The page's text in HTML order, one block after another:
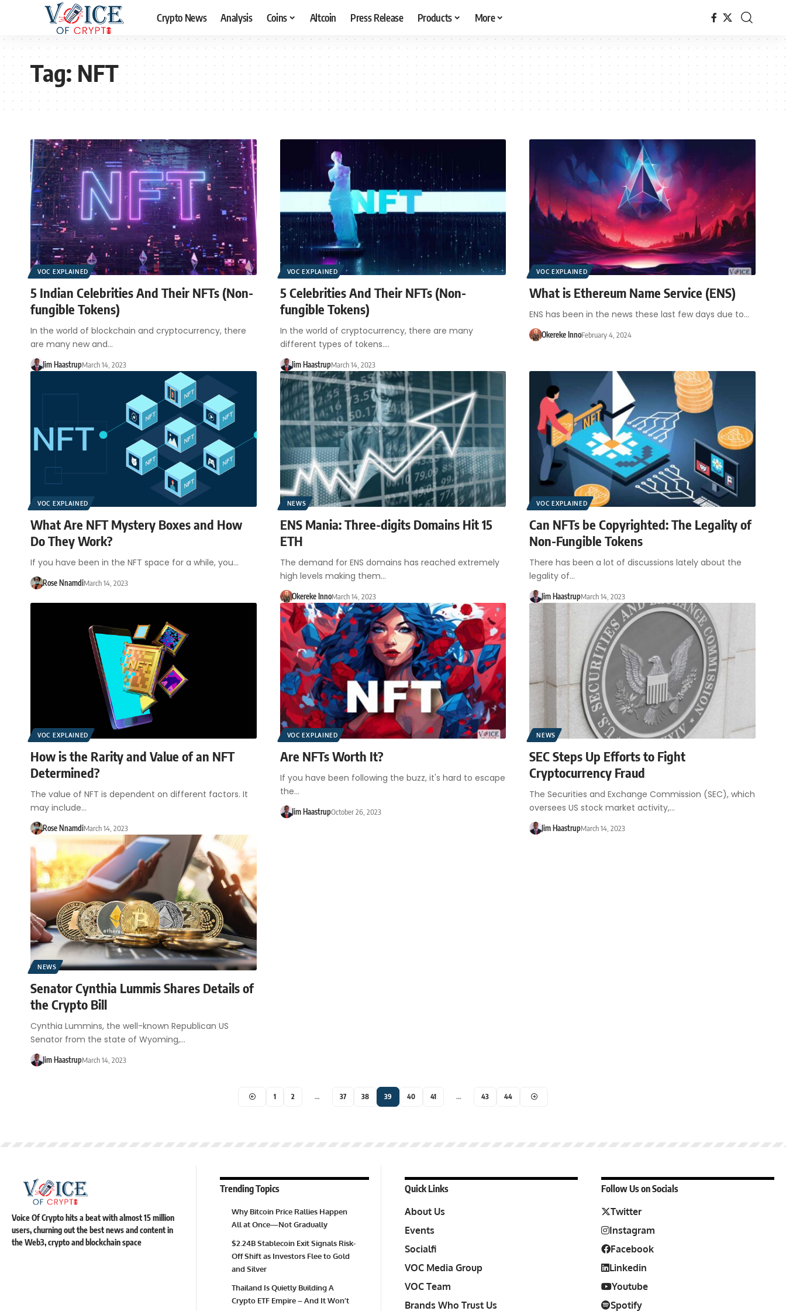
Crypto News Analysis Coins Altcoin Press Release Products More
Tag:NFT
VOC EXPLAINED
5 Indian Celebrities And Their NFTs (Non-
fungible Tokens)
In the world of blockchain and cryptocurrency, there
are many new and…
Jim HaastrupMarch 14, 2023
VOC EXPLAINED
5 Celebrities And Their NFTs (Non-
fungible Tokens)
In the world of cryptocurrency, there are many
different types of tokens.…
Jim HaastrupMarch 14, 2023
VOC EXPLAINED
What is Ethereum Name Service (ENS)
ENS has been in the news these last few days due to…
Okereke InnoFebruary 4, 2024
VOC EXPLAINED
What Are NFT Mystery Boxes and How
Do They Work?
If you have been in the NFT space for a while, you…
Rose NnamdiMarch 14, 2023
NEWS
ENS Mania: Three-digits Domains Hit 15
ETH
The demand for ENS domains has reached extremely
high levels making them…
Okereke InnoMarch 14, 2023
VOC EXPLAINED
Can NFTs be Copyrighted: The Legality of
Non-Fungible Tokens
There has been a lot of discussions lately about the
legality of…
Jim HaastrupMarch 14, 2023
VOC EXPLAINED
How is the Rarity and Value of an NFT
Determined?
The value of NFT is dependent on different factors. It
may include…
Rose NnamdiMarch 14, 2023
VOC EXPLAINED
Are NFTs Worth It?
If you have been following the buzz, it's hard to escape
the…
Jim HaastrupOctober 26, 2023
NEWS
SEC Steps Up Efforts to Fight
Cryptocurrency Fraud
The Securities and Exchange Commission (SEC), which
oversees US stock market activity,…
Jim HaastrupMarch 14, 2023
NEWS
Senator Cynthia Lummis Shares Details of
the Crypto Bill
Cynthia Lummins, the well-known Republican US
Senator from the state of Wyoming,…
Jim HaastrupMarch 14, 2023
1 2 … 37 38 39 40 41 … 43 44
Voice Of Crypto hits a beat with almost 15 million
users, churning out the best news and content in
the Web3, crypto and blockchain space
Trending Topics
Why Bitcoin Price Rallies Happen
All at Once—Not Gradually
$2.24B Stablecoin Exit Signals Risk-
Off Shift as Investors Flee to Gold
and Silver
Thailand Is Quietly Building A
Crypto ETF Empire – And It Won’t
Quick Links
About Us
Events
Socialfi
VOC Media Group
VOC Team
Brands Who Trust Us
Follow Us on Socials
Twitter
Instagram
Facebook
Linkedin
Youtube
Spotify